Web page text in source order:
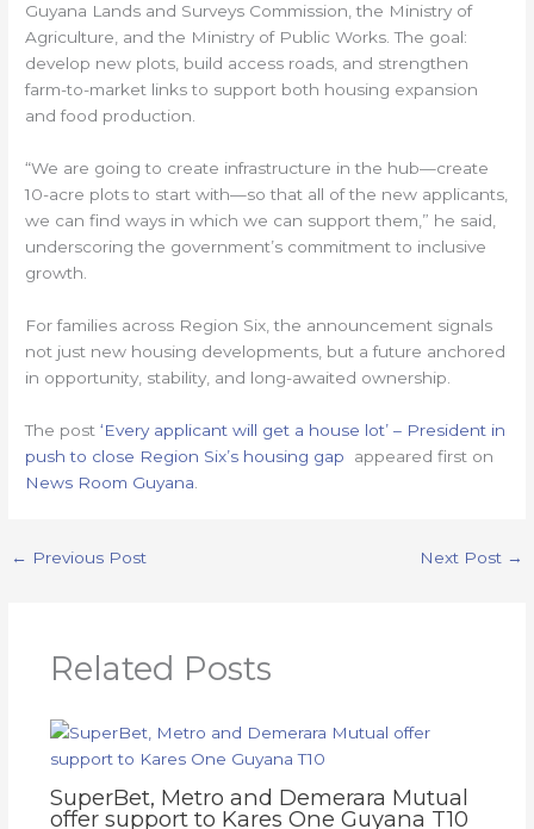
Guyana Lands and Surveys Commission, the Ministry of
Agriculture, and the Ministry of Public Works. The goal:
develop new plots, build access roads, and strengthen
farm-to-market links to support both housing expansion
and food production.
“We are going to create infrastructure in the hub—create
10-acre plots to start with—so that all of the new applicants,
we can find ways in which we can support them,” he said,
underscoring the government’s commitment to inclusive
growth.
For families across Region Six, the announcement signals
not just new housing developments, but a future anchored
in opportunity, stability, and long-awaited ownership.
The post‘Every applicant will get a house lot’ – President in
push to close Region Six’s housing gap
appeared first on
News Room Guyana
← Previous Post Next Post →
Related Posts
SuperBet, Metro and Demerara Mutual
offer support to Kares One Guyana T10